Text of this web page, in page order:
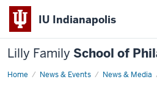
IU Indianapolis
Lilly Family School of
Home News & Events News & Media
News